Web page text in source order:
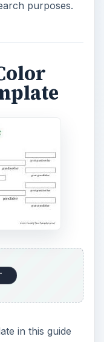
purposes.
in this guide